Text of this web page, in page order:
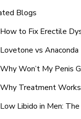
Blogs
How to Fix Erectile
Lovetone vs
Why Won’t My Penis
Why Treatment
Low Libido in Men: